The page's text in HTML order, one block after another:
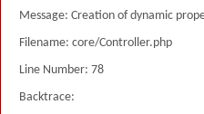
Message: Creation of dynamic
Filename: core/Controller.php
Line Number: 78
Backtrace: